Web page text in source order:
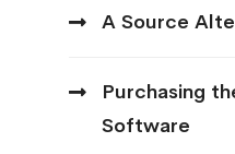
A Source
Purchasing
Software